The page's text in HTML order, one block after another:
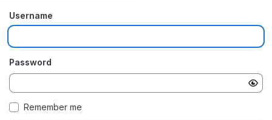
Username
Password
Remember me